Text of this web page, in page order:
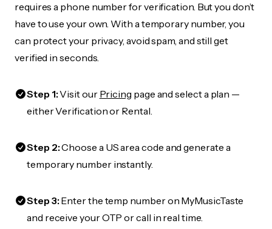
requires a phone number for verification. But you don’t
have to use your own. With a temporary number, you
can protect your privacy, avoid spam, and still get
verified in seconds.
Step 1:Visit our Pricing page and select a plan —
either Verification or Rental.
Step 2:Choose a US area code and generate a
temporary number instantly.
Step 3:Enter the temp number on MyMusicTaste
and receive your OTP or call in real time.